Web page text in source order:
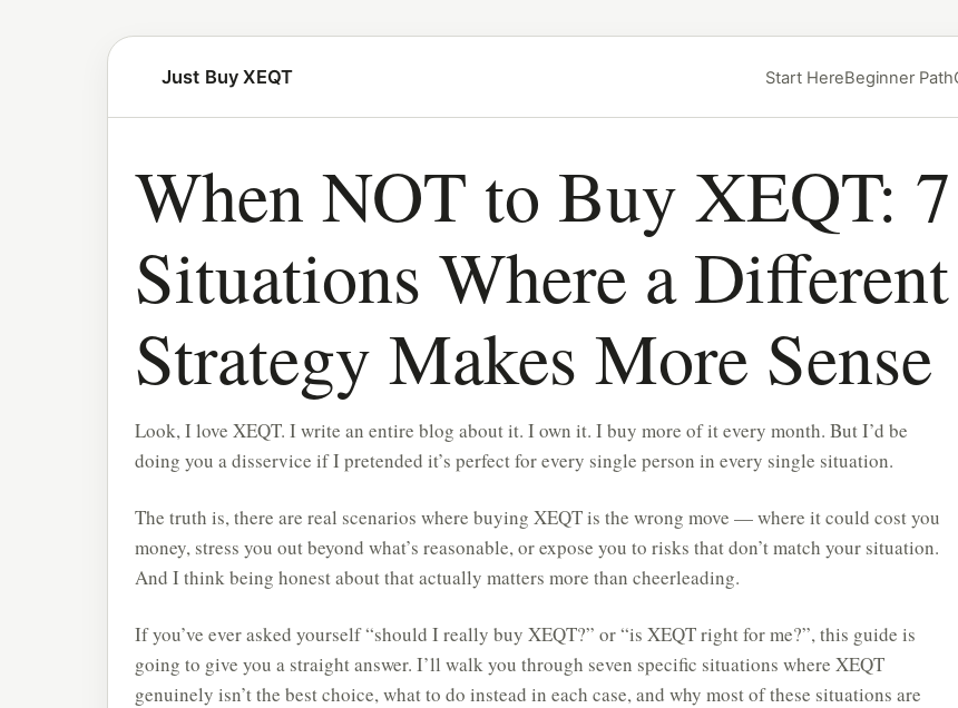
Just Buy XEQT Start HereBeginner Path
When NOT to Buy XEQT: 7
Situations Where a Different
Strategy Makes More Sense
Look, I love XEQT. I write an entire blog about it. I own it. I buy more of it every month. But I’d be
doing you a disservice if I pretended it’s perfect for every single person in every single situation.
The truth is, there are real scenarios where buying XEQT is the wrong move — where it could cost you
money, stress you out beyond what’s reasonable, or expose you to risks that don’t match your situation.
And I think being honest about that actually matters more than cheerleading.
If you’ve ever asked yourself “should I really buy XEQT?” or “is XEQT right for me?”, this guide is
going to give you a straight answer. I’ll walk you through seven specific situations where XEQT
genuinely isn’t the best choice, what to do instead in each case, and why most of these situations are